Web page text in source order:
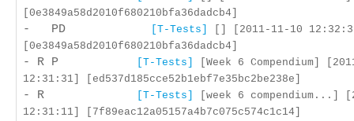
[0e3849a58d2010f680210bfa36dadcb4]
- PD [T-Tests]
[] [2011-11-10
[0e3849a58d2010f680210bfa36dadcb4]
- R P [T-Tests]
[Week 6 Compendium]
12:31:31] [ed537d185cce52b1ebf7e35bc2be238e]
- R [T-Tests]
[week 6 compendium...]
12:31:11] [7f89eac12a05157a4b7c075c574c1c14]